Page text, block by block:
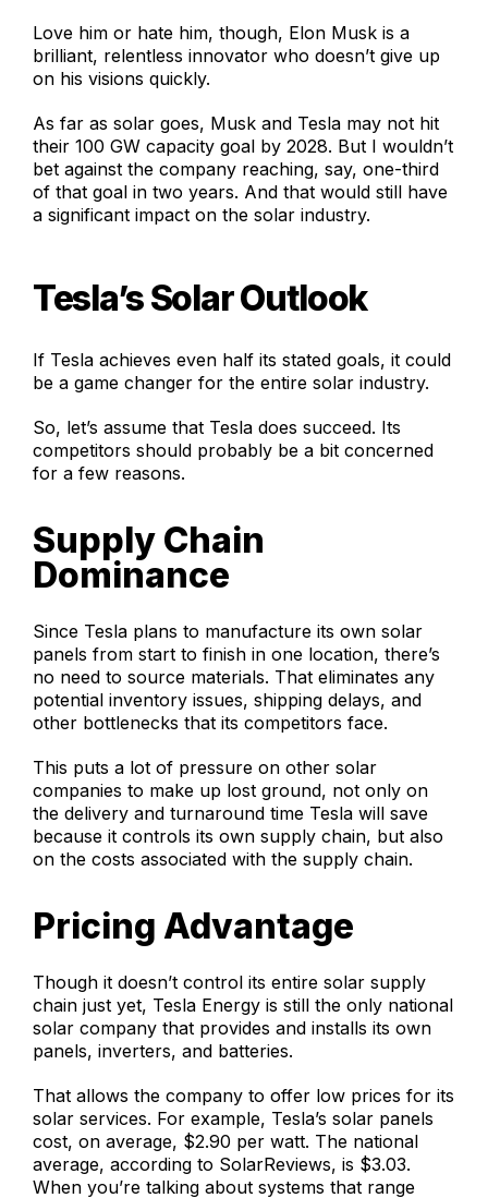
Love him or hate him, though, Elon Musk is a
brilliant, relentless innovator who doesn’t give up
on his visions quickly.
As far as solar goes, Musk and Tesla may not hit
their 100 GW capacity goal by 2028. But I wouldn’t
bet against the company reaching, say, one-third
of that goal in two years. And that would still have
a significant impact on the solar industry.
Tesla’s Solar Outlook
If Tesla achieves even half its stated goals, it could
be a game changer for the entire solar industry.
So, let’s assume that Tesla does succeed. Its
competitors should probably be a bit concerned
for a few reasons.
Supply Chain
Dominance
Since Tesla plans to manufacture its own solar
panels from start to finish in one location, there’s
no need to source materials. That eliminates any
potential inventory issues, shipping delays, and
other bottlenecks that its competitors face.
This puts a lot of pressure on other solar
companies to make up lost ground, not only on
the delivery and turnaround time Tesla will save
because it controls its own supply chain, but also
on the costs associated with the supply chain.
Pricing Advantage
Though it doesn’t control its entire solar supply
chain just yet, Tesla Energy is still the only national
solar company that provides and installs its own
panels, inverters, and batteries.
That allows the company to offer low prices for its
solar services. For example, Tesla’s solar panels
cost, on average, $2.90 per watt. The national
average, according to SolarReviews, is $3.03.
When you’re talking about systems that range